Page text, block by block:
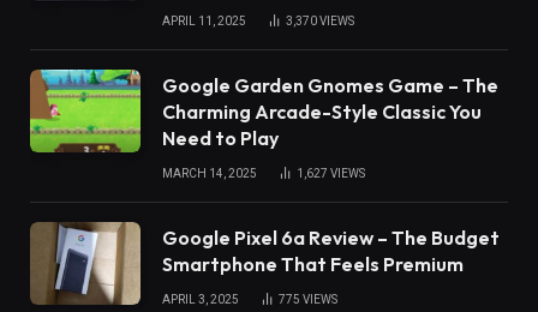
APRIL 11, 2025 3,370VIEWS
Google Garden Gnomes Game – The
Charming Arcade-Style Classic You
Need to Play
MARCH 14, 2025 1,627 VIEWS
Google Pixel 6a Review – The Budget
Smartphone That Feels Premium
APRIL 3, 2025 775 VIEWS